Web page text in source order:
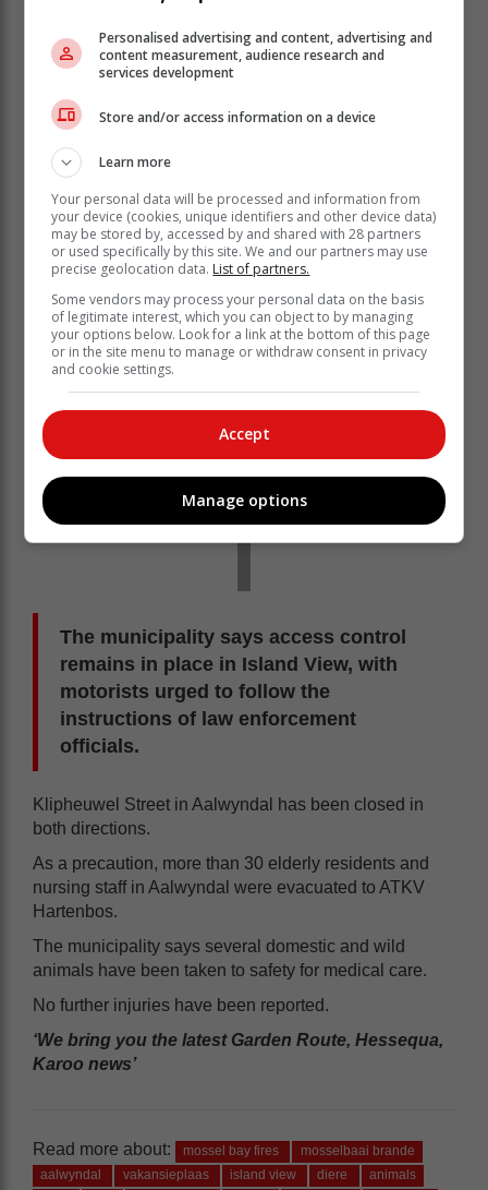
According to a statement from the Mossel Bay
gorges using hose lines to continue mop-up
Additional support crews from Hessequa and George
municipalities, along with Working on Fire, have been
secured to bolster overnight operations.
The municipality says access control
remains in place in Island View, with
motorists urged to follow the
instructions of law enforcement
officials.
Klipheuwel Street in Aalwyndal has been closed in
both directions.
As a precaution, more than 30 elderly residents and
nursing staff in Aalwyndal were evacuated to ATKV
Hartenbos.
The municipality says several domestic and wild
animals have been taken to safety for medical care.
No further injuries have been reported.
‘We bring you the latest Garden Route, Hessequa,
Karoo news’
Read more about: mossel bay fires
mosselbaai brande
aalwyndal
vakansieplaas island view diere
animals
Personalised advertising and content, advertising and
content measurement, audience research and
services development
Store and/or access information on a device
Learn more
Your personal data will be processed and information from
your device (cookies, unique identifiers and other device data)
may be stored by, accessed by and shared with 28 partners
or used specifically by this site. We and our partners may use
precise geolocation data. List of partners.
Some vendors may process your personal data on the basis
of legitimate interest, which you can object to by managing
your options below. Look for a link at the bottom of this page
or in the site menu to manage or withdraw consent in privacy
and cookie settings.
Accept
Manage options